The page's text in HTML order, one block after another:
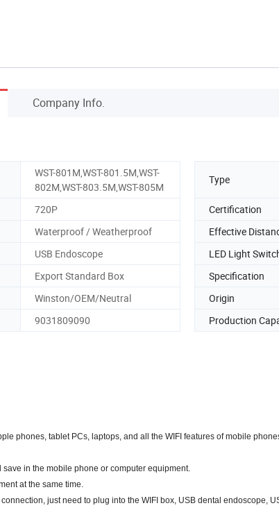
Company Info.
WST-801M,WST-801.5M,WST-
802M,WST-803.5M,WST-805M
Type
720P Certification
Waterproof / Weatherproof Effective
USB Endoscope LED Light
Export Standard Box Specification
Winston/OEM/Neutral Origin
9031809090 Production
phones, tablet PCs, laptops, and all the WIFI features of mobile
in the mobile phone or computer equipment.
at the same time.
just need to plug into the WIFI box, USB dental endoscope,